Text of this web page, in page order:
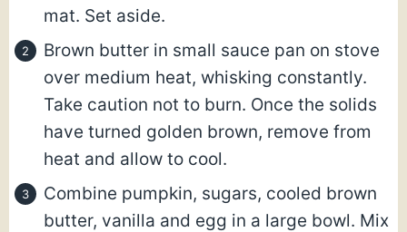
mat. Set aside.
Brown butter in small sauce pan on stove
over medium heat, whisking constantly.
Take caution not to burn. Once the solids
have turned golden brown, remove from
heat and allow to cool.
Combine pumpkin, sugars, cooled brown
butter, vanilla and egg in a large bowl. Mix